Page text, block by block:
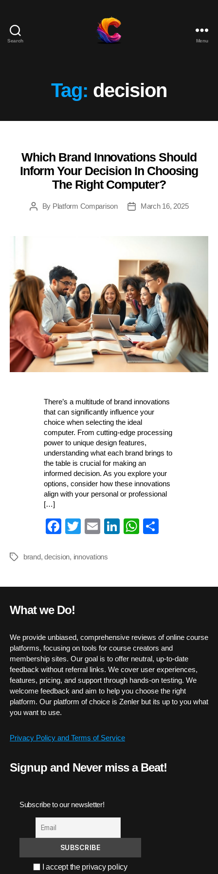
Search
Platform
for
Menu
Tag: decision
Categories
Which Brand Innovations Should
Inform Your Decision In Choosing
The Right Computer?
PostBy Platform Comparison
PostMarch 16, 2025
There’s a multitude of brand innovations
that can significantly influence your
choice when selecting the ideal
computer. From cutting-edge processing
power to unique design features,
understanding what each brand brings to
the table is crucial for making an
informed decision. As you explore your
options, consider how these innovations
align with your personal or professional
[…]
Fa
bo
T
tte
E
ail
Li W
pp
S
Tags brand,decision, innovations
What we Do!
We provide unbiased, comprehensive reviews of online course
platforms, focusing on tools for course creators and
membership sites. Our goal is to offer neutral, up-to-date
feedback without referral links. We cover user experiences,
features, pricing, and support through hands-on testing. We
welcome feedback and aim to help you choose the right
platform. Our platform of choice is Zenler but its up to you what
you want to use.
Privacy Policy and Terms of Service
Signup and Never miss a Beat!
Subscribe to our newsletter!
I accept the privacy policy